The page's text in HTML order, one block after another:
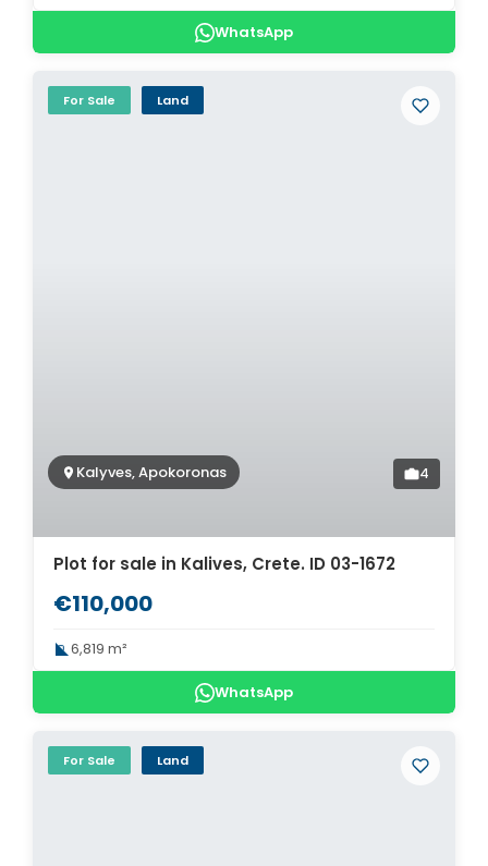
WhatsApp
For Sale Land
Kalyves, Apokoronas 4
Plot for sale in Kalives, Crete. ID 03-1672
€110,000
6,819 m²
WhatsApp
For Sale Land